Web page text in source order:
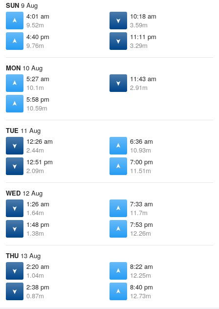
SUN 9 Aug
4:01 am
9.52m
10:18 am
3.59m
4:40 pm
9.76m
11:11 pm
3.29m
MON 10 Aug
5:27 am
10.1m
11:43 am
2.91m
5:58 pm
10.59m
TUE 11 Aug
12:26 am
2.44m
6:36 am
10.93m
12:51 pm
2.09m
7:00 pm
11.51m
WED 12 Aug
1:26 am
1.64m
7:33 am
11.7m
1:48 pm
1.38m
7:53 pm
12.26m
THU 13 Aug
2:20 am
1.04m
8:22 am
12.25m
2:38 pm
0.87m
8:40 pm
12.73m